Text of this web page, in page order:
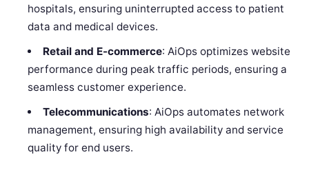
hospitals, ensuring uninterrupted access to patient
data and medical devices.
Retail and E-commerce: AiOps optimizes website
performance during peak traffic periods, ensuring a
seamless customer experience.
Telecommunications: AiOps automates network
management, ensuring high availability and service
quality for end users.